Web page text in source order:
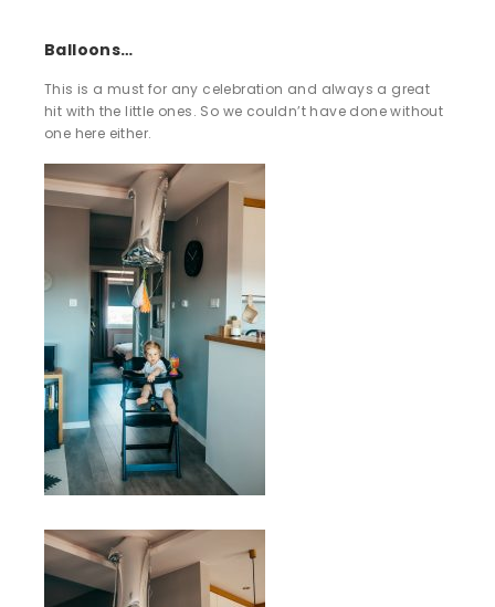
Balloons…
This is a must for any celebration and always a great
hit with the little ones. So we couldn’t have done without
one here either.